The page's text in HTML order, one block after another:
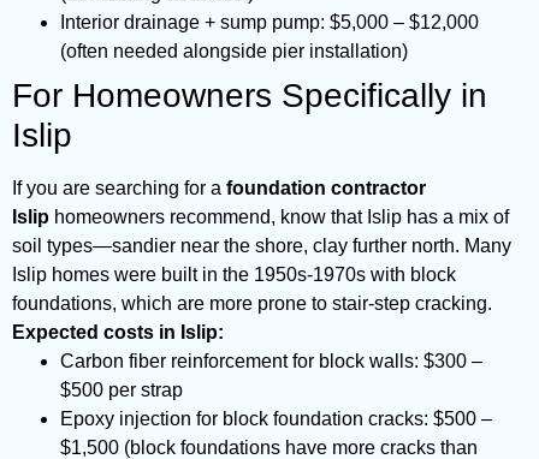
Interior drainage + sump pump: $5,000 – $12,000
(often needed alongside pier installation)
For Homeowners Specifically in
Islip
If you are searching for a foundation contractor
Islip homeowners recommend, know that Islip has a mix of
soil types—sandier near the shore, clay further north. Many
Islip homes were built in the 1950s-1970s with block
foundations, which are more prone to stair-step cracking.
Expected costs in Islip:
Carbon fiber reinforcement for block walls: $300 –
$500 per strap
Epoxy injection for block foundation cracks: $500 –
$1,500 (block foundations have more cracks than